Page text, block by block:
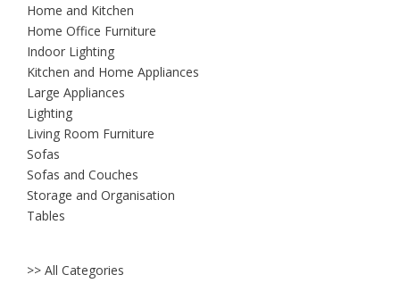
Home and Kitchen
Home Office Furniture
Indoor Lighting
Kitchen and Home Appliances
Large Appliances
Lighting
Living Room Furniture
Sofas
Sofas and Couches
Storage and Organisation
Tables
>> All Categories